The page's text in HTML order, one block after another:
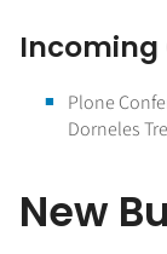
Incoming
Plone
Dorneles
New